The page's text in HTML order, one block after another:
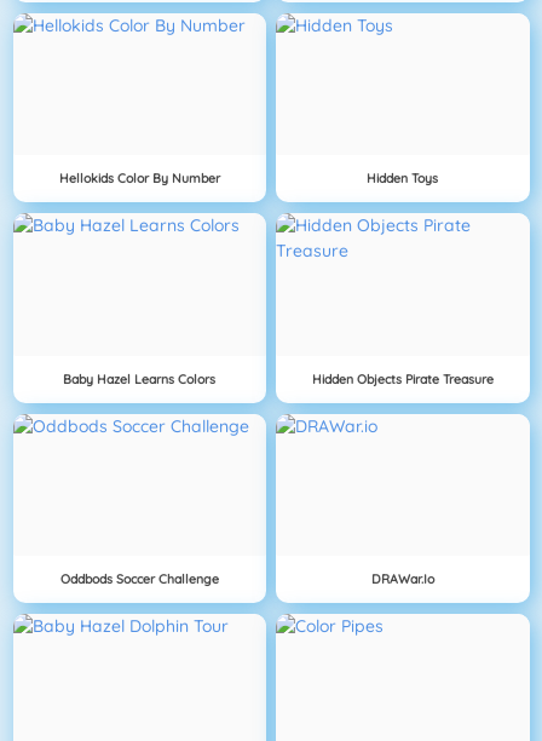
Hellokids Color By Number Hidden Toys
Baby Hazel Learns Colors Hidden Objects Pirate Treasure
Oddbods Soccer Challenge DRAWar.io